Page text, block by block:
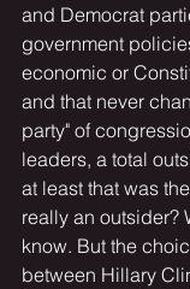
and Democrat
government
economic or
and that never
party" of
leaders, a total
at least that was
really an outsider?
know. But the
between Hillary